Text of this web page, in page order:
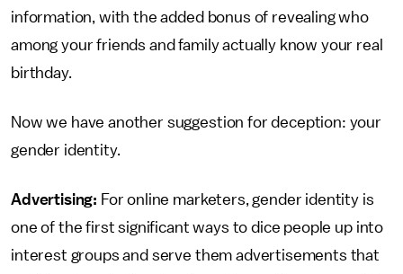
information, with the added bonus of revealing who
among your friends and family actually know your real
birthday.
Now we have another suggestion for deception: your
gender identity.
Advertising: For online marketers, gender identity is
one of the first significant ways to dice people up into
interest groups and serve them advertisements that